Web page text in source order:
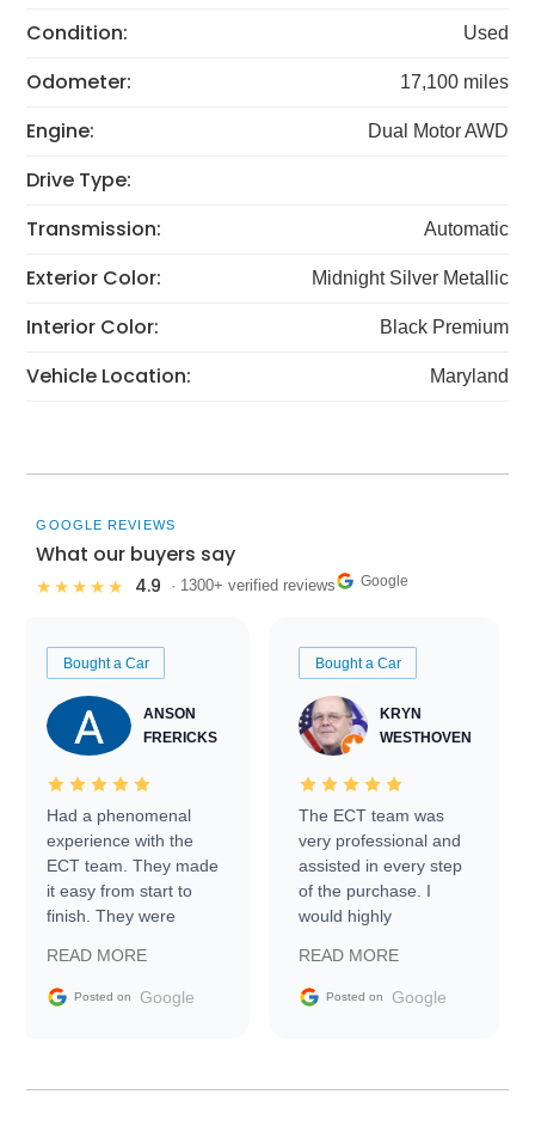
Condition: Used
Odometer: 17,100 miles
Engine: Dual Motor AWD
Drive Type:
Transmission:
Automatic
Exterior Color: Midnight Silver Metallic
Interior Color: Black Premium
Vehicle Location: Maryland
GOOGLE REVIEWS
What our buyers say
★★★★★ 4.9 · 1300+ verified reviews Google
Bought a Car
ANSON
FRERICKS
Had a phenomenal
experience with the
ECT team. They made
it easy from start to
finish. They were
information requests
and facilitating
my car shipped to me
READ MORE
Posted on Google
Bought a Car
KRYN
WESTHOVEN
The ECT team was
very professional and
assisted in every step
of the purchase. I
would highly
Trader to everyone.
READ MORE
Posted on Google